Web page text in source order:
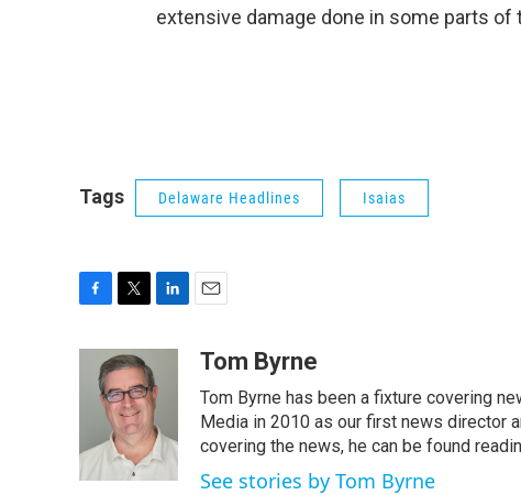
extensive damage done in some parts of
Tags Delaware Headlines Isaias
o
k
i
t
t
e
r
k
e
d
I
n
aTom Byrne
Tom Byrne has been a fixture covering
Media in 2010 as our first news director
covering the news, he can be found
See stories by Tom Byrne